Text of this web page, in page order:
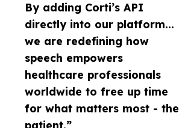
By adding Corti’s API
directly into our platform...
we are redefining how
speech empowers
healthcare professionals
worldwide to free up time
for what matters most - the
patient.”